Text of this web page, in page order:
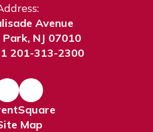
Avenue
NJ 07010
201-313-2300
Map